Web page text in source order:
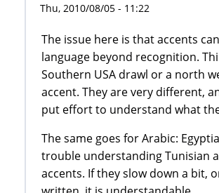
Thu, 2010/08/05 - 11:22
The issue here is that accents
language beyond recognition.
Southern USA drawl or a north
accent. They are very different,
put effort to understand what
The same goes for Arabic:
trouble understanding Tunisian
accents. If they slow down a bit,